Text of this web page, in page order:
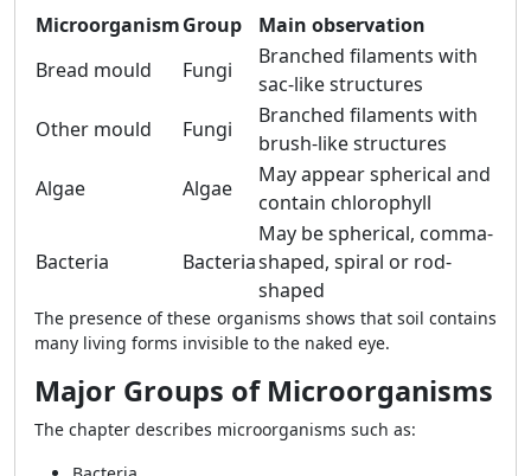
MicroorganismGroup
Main observation
Bread mould
Fungi
Branched filaments with
sac-like structures
Other mould
Fungi
Branched filaments with
brush-like structures
Algae
Algae
May appear spherical and
contain chlorophyll
Bacteria Bacteria
May be spherical, comma-
shaped, spiral or rod-
shaped
The presence of these organisms shows that soil contains
many living forms invisible to the naked eye.
Major Groups of Microorganisms
The chapter describes microorganisms such as: